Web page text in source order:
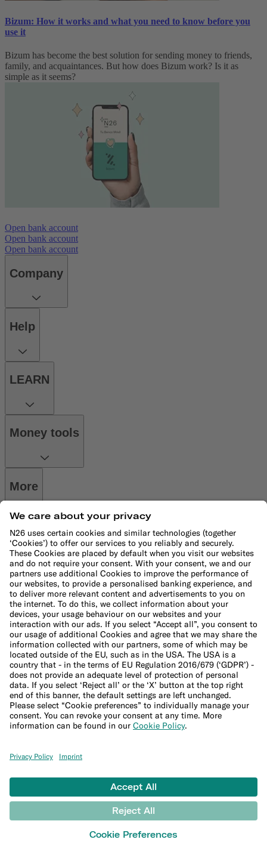
Bizum: How it works and what you need to know before you
use it
Bizum has become the best solution for sending money to friends,
family, and acquaintances. But how does Bizum work? Is it as
simple as it seems?
Open bank account
Open bank account
Open bank account
Company
Help
LEARN
Money tools
More
Company
Press
Affiliate program